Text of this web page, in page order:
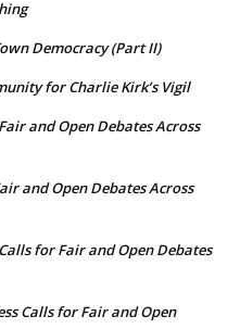
Democracy (Part II)
for Charlie Kirk’s Vigil
and Open Debates Across
and Open Debates Across
for Fair and Open Debates
Calls for Fair and Open